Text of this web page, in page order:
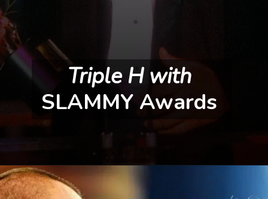
Triple H with
SLAMMY Awards